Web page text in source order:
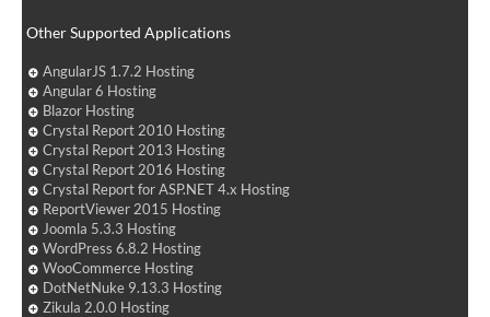
Other Supported Applications
AngularJS 1.7.2 Hosting
Angular 6 Hosting
Blazor Hosting
Crystal Report 2010 Hosting
Crystal Report 2013 Hosting
Crystal Report 2016 Hosting
Crystal Report for ASP.NET 4.x Hosting
ReportViewer 2015 Hosting
Joomla 5.3.3 Hosting
WordPress 6.8.2 Hosting
WooCommerce Hosting
DotNetNuke 9.13.3 Hosting
Zikula 2.0.0 Hosting